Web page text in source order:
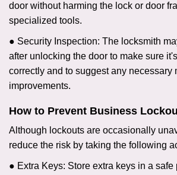
door without harming the lock or door
specialized tools.
● Security Inspection: The locksmith
after unlocking the door to make sure
correctly and to suggest any necessary
improvements.
How to Prevent Business
Although lockouts are occasionally
reduce the risk by taking the following
● Extra Keys: Store extra keys in a safe